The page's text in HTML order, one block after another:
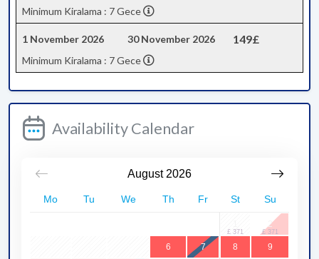
Minimum Kiralama : 7 Gece
1 November 2026 30 November 2026 149£
Minimum Kiralama : 7 Gece
Availability Calendar
August 2026
Mo Tu We Th Fr St Su
2
6 7 8 9